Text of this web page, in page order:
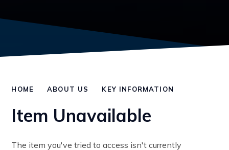
HOME ABOUT US KEY INFORMATION
Item Unavailable
The item you've tried to access isn't currently